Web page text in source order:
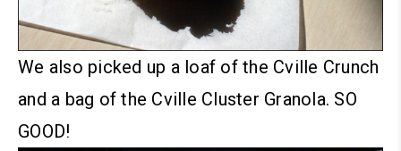
We also picked up a loaf of the Cville Crunch
and a bag of the Cville Cluster Granola. SO
GOOD!